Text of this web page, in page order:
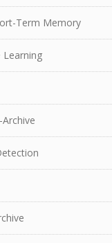
Term Memory
Learning